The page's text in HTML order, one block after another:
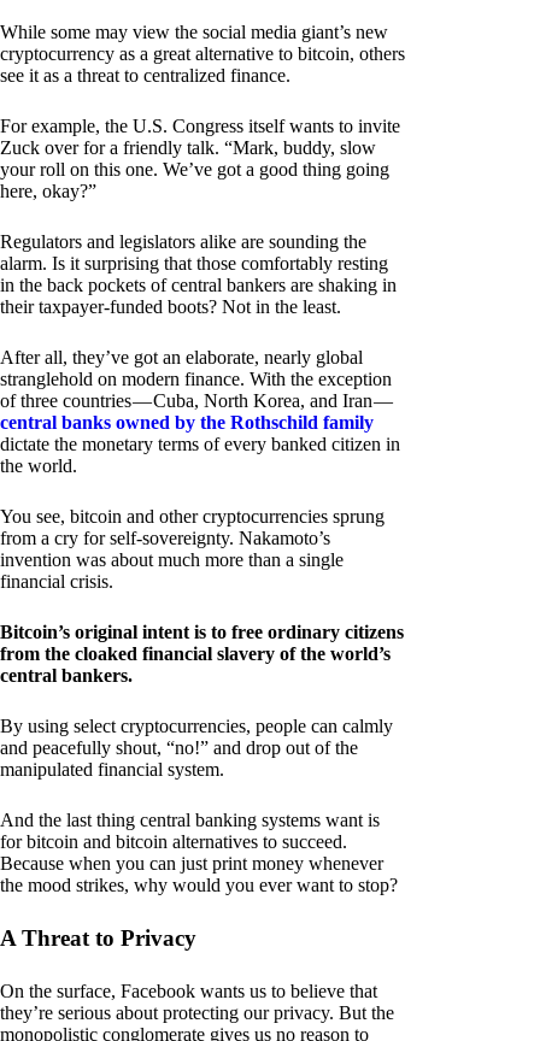
While some may view the social media giant’s new
cryptocurrency as a great alternative to bitcoin, others
see it as a threat to centralized finance.
For example, the U.S. Congress itself wants to invite
Zuck over for a friendly talk. “Mark, buddy, slow
your roll on this one. We’ve got a good thing going
here, okay?”
Regulators and legislators alike are sounding the
alarm. Is it surprising that those comfortably resting
in the back pockets of central bankers are shaking in
their taxpayer-funded boots? Not in the least.
After all, they’ve got an elaborate, nearly global
stranglehold on modern finance. With the exception
of three countries — Cuba, North Korea, and Iran —
central banks owned by the Rothschild family
dictate the monetary terms of every banked citizen in
the world.
You see, bitcoin and other cryptocurrencies sprung
from a cry for self-sovereignty. Nakamoto’s
invention was about much more than a single
financial crisis.
Bitcoin’s original intent is to free ordinary citizens
from the cloaked financial slavery of the world’s
central bankers.
By using select cryptocurrencies, people can calmly
and peacefully shout, “no!” and drop out of the
manipulated financial system.
And the last thing central banking systems want is
for bitcoin and bitcoin alternatives to succeed.
Because when you can just print money whenever
the mood strikes, why would you ever want to stop?
A Threat to Privacy
On the surface, Facebook wants us to believe that
they’re serious about protecting our privacy. But the
monopolistic conglomerate gives us no reason to